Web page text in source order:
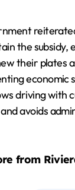
the subsidy,
their plates
economic
driving with
avoids
from